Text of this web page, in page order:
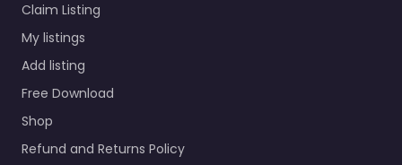
Claim Listing
My listings
Add listing
Free Download
Shop
Refund and Returns Policy